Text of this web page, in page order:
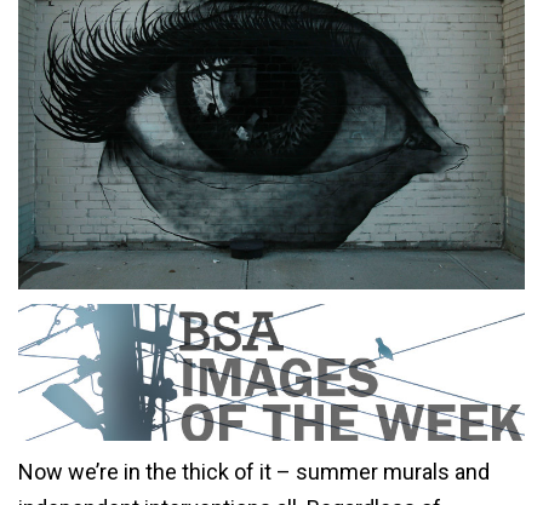
Now we’re in the thick of it – summer murals and